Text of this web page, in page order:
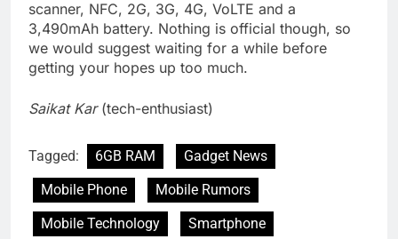
scanner, NFC, 2G, 3G, 4G, VoLTE and a
3,490mAh battery. Nothing is official though, so
we would suggest waiting for a while before
getting your hopes up too much.
Saikat Kar(tech-enthusiast)
Tagged: 6GB RAM
Gadget News
Mobile Phone
Mobile Rumors
Mobile Technology
Smartphone